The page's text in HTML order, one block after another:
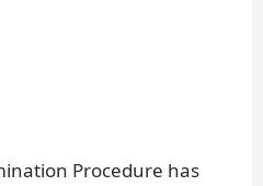
Procedure has